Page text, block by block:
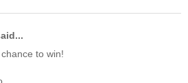
to win!